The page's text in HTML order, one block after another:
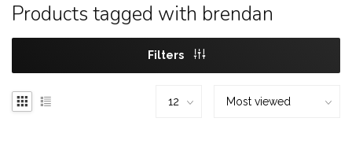
Products tagged with brendan
Filters